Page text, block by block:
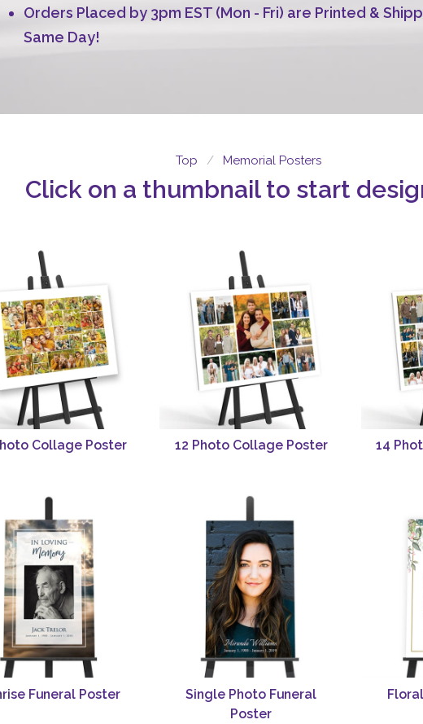
Top Memorial Posters
Orders Placed by 3pm EST (Mon - Fri) are Printed &
Same Day!
Collage Poster 12 Photo Collage Poster 14
Funeral Poster
Single Photo Funeral
Poster